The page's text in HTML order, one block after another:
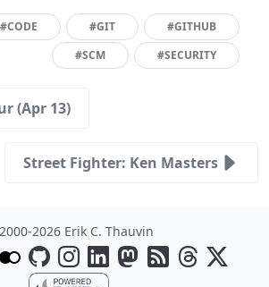
#CODE #GIT
#GITHUB
#SCM
#SECURITY
(Apr 13)
Street Fighter: Ken Masters
2026 Erik C. Thauvin